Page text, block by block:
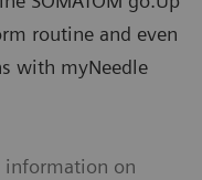
routine and even
with myNeedle
information on